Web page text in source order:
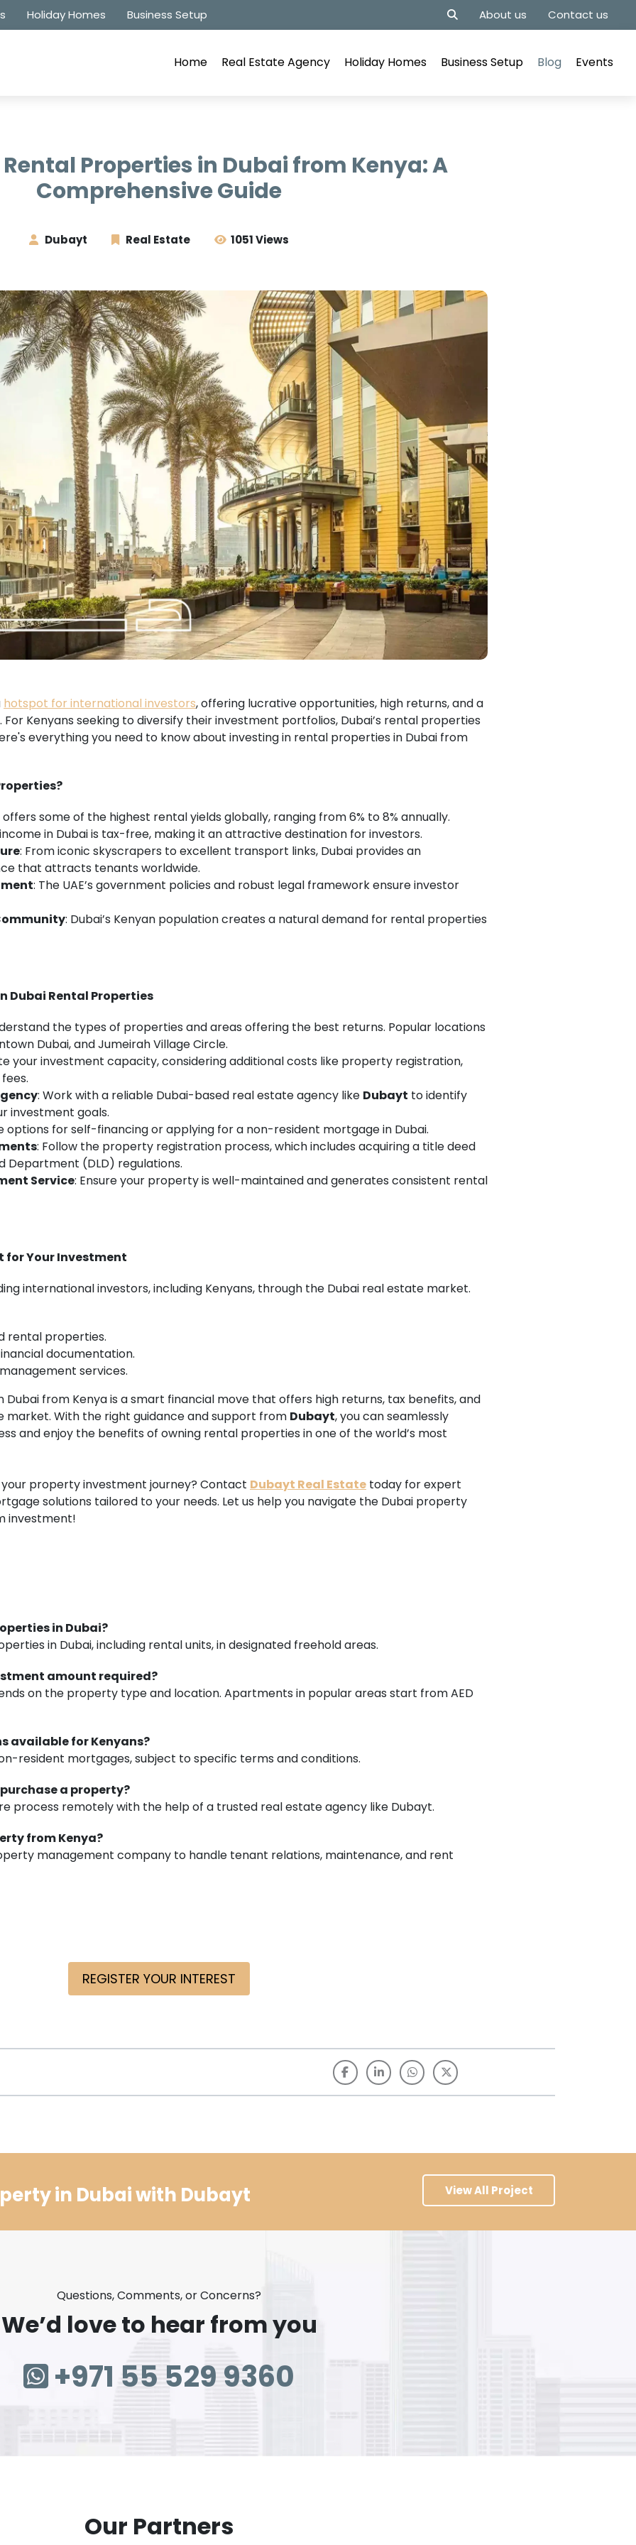
Holiday Homes Business Setup About us Contact us
Home Real Estate Agency Holiday Homes Business Setup Blog Events
Properties in Dubai from Kenya: A
Comprehensive Guide
Dubayt Real Estate 1051 Views
hotspot for international investors, offering lucrative opportunities, high returns, and a
Kenyans seeking to diversify their investment portfolios, Dubai’s rental properties
everything you need to know about investing in rental properties in Dubai from
offers some of the highest rental yields globally, ranging from 6% to 8% annually.
in Dubai is tax-free, making it an attractive destination for investors.
: From iconic skyscrapers to excellent transport links, Dubai provides an
that attracts tenants worldwide.
: The UAE’s government policies and robust legal framework ensure investor
: Dubai’s Kenyan population creates a natural demand for rental properties
Dubai Rental Properties
the types of properties and areas offering the best returns. Popular locations
Dubai, and Jumeirah Village Circle.
your investment capacity, considering additional costs like property registration,
: Work with a reliable Dubai-based real estate agency like Dubayt to identify
investment goals.
options for self-financing or applying for a non-resident mortgage in Dubai.
: Follow the property registration process, which includes acquiring a title deed
Department (DLD) regulations.
Service: Ensure your property is well-maintained and generates consistent rental
for Your Investment
international investors, including Kenyans, through the Dubai real estate market.
rental properties.
documentation.
services.
from Kenya is a smart financial move that offers high returns, tax benefits, and
market. With the right guidance and support from Dubayt, you can seamlessly
and enjoy the benefits of owning rental properties in one of the world’s most
property investment journey? Contact Dubayt Real Estate today for expert
solutions tailored to your needs. Let us help you navigate the Dubai property
investment!
in Dubai?
in Dubai, including rental units, in designated freehold areas.
amount required?
on the property type and location. Apartments in popular areas start from AED
available for Kenyans?
resident mortgages, subject to specific terms and conditions.
a property?
process remotely with the help of a trusted real estate agency like Dubayt.
from Kenya?
management company to handle tenant relations, maintenance, and rent
REGISTER YOUR INTEREST
in Dubai with Dubayt View All Project
Questions, Comments, or Concerns?
We’d love to hear from you
+971 55 529 9360
Our Partners